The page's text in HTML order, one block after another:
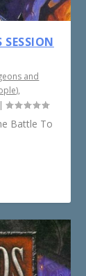
and
,
|
Battle To